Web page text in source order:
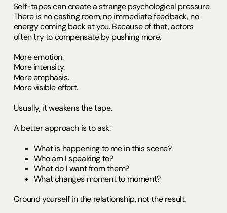
Self-tapes can create a strange psychological pressure.
There is no casting room, no immediate feedback, no
energy coming back at you. Because of that, actors
often try to compensate by pushing more.
More emotion.
More intensity.
More emphasis.
More visible effort.
Usually, it weakens the tape.
A better approach is to ask:
What is happening to me in this scene?
Who am I speaking to?
What do I want from them?
What changes moment to moment?
Ground yourself in the relationship, not the result.